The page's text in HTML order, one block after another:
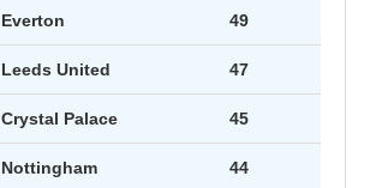
Everton 49
Leeds United 47
Crystal Palace 45
Nottingham 44